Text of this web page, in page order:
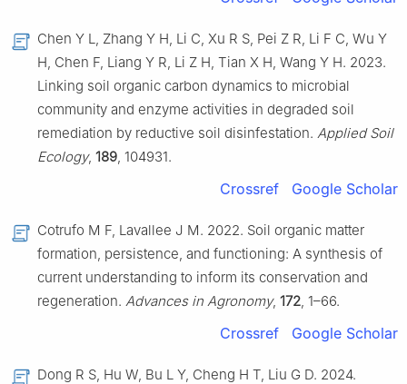
Chen Y L, Zhang Y H, Li C, Xu R S, Pei Z R, Li F C, Wu Y
H, Chen F, Liang Y R, Li Z H, Tian X H, Wang Y H. 2023.
Linking soil organic carbon dynamics to microbial
community and enzyme activities in degraded soil
remediation by reductive soil disinfestation. Applied Soil
Ecology, 189 , 104931.
Crossref Google Scholar
Cotrufo M F, Lavallee J M. 2022. Soil organic matter
formation, persistence, and functioning: A synthesis of
current understanding to inform its conservation and
regeneration. Advances in Agronomy, 172 , 1–66.
Crossref Google Scholar
Dong R S, Hu W, Bu L Y, Cheng H T, Liu G D. 2024.